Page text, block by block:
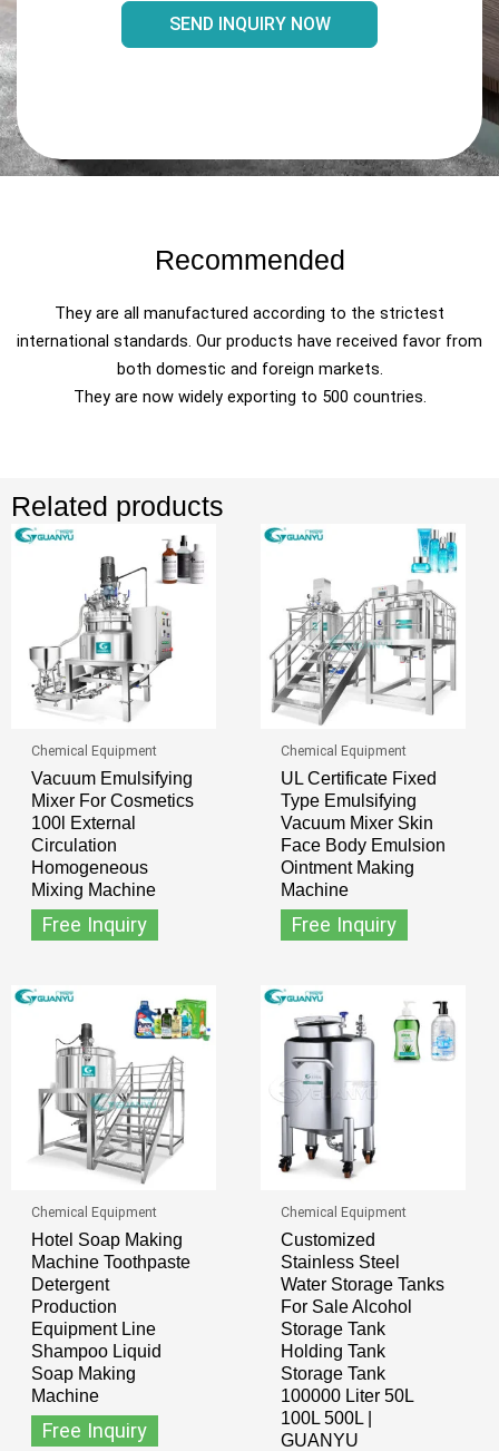
SEND INQUIRY NOW
Recommended
They are all manufactured according to the strictest
international standards. Our products have received favor from
both domestic and foreign markets.
They are now widely exporting to 500 countries.
Related products
Chemical Equipment
Vacuum Emulsifying
Mixer For Cosmetics
100l External
Circulation
Homogeneous
Mixing Machine
Free Inquiry
Chemical Equipment
UL Certificate Fixed
Type Emulsifying
Vacuum Mixer Skin
Face Body Emulsion
Ointment Making
Machine
Free Inquiry
Chemical Equipment
Hotel Soap Making
Machine Toothpaste
Detergent
Production
Equipment Line
Shampoo Liquid
Soap Making
Machine
Free Inquiry
Chemical Equipment
Customized
Stainless Steel
Water Storage Tanks
For Sale Alcohol
Storage Tank
Holding Tank
Storage Tank
100000 Liter 50L
100L 500L |
GUANYU